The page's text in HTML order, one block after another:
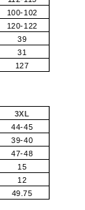
100-102
120-122
39
31
127
3XL
44-45
39-40
47-48
15
12
49.75